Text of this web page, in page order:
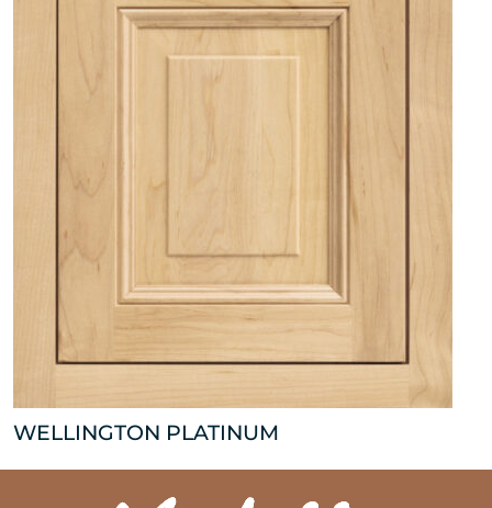
WELLINGTON PLATINUM